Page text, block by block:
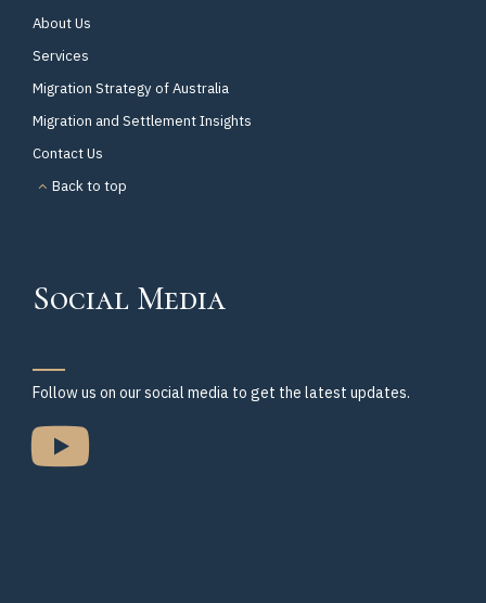
About Us
Services
Migration Strategy of Australia
Migration and Settlement Insights
Contact Us
Back to top
Social Media
Follow us on our social media to get the latest updates.